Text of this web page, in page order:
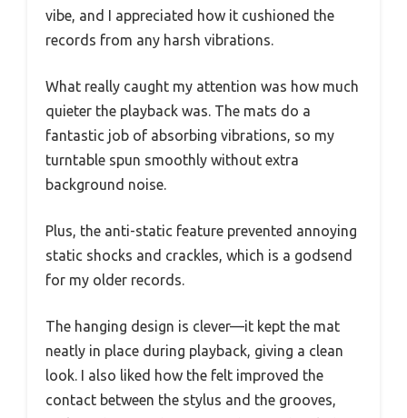
vibe, and I appreciated how it cushioned the
records from any harsh vibrations.
What really caught my attention was how much
quieter the playback was. The mats do a
fantastic job of absorbing vibrations, so my
turntable spun smoothly without extra
background noise.
Plus, the anti-static feature prevented annoying
static shocks and crackles, which is a godsend
for my older records.
The hanging design is clever—it kept the mat
neatly in place during playback, giving a clean
look. I also liked how the felt improved the
contact between the stylus and the grooves,